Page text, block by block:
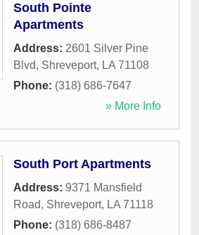
South Pointe
Apartments
Address: 2601 Silver Pine
Blvd, Shreveport, LA 71108
Phone: (318) 686-7647
» More Info
South Port Apartments
Address: 9371 Mansfield
Road, Shreveport, LA 71118
Phone: (318) 686-8487